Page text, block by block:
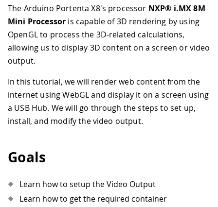
The Arduino Portenta X8's processor NXP® i.MX 8M
Mini Processor is capable of 3D rendering by using
OpenGL to process the 3D-related calculations,
allowing us to display 3D content on a screen or video
output.
In this tutorial, we will render web content from the
internet using WebGL and display it on a screen using
a USB Hub. We will go through the steps to set up,
install, and modify the video output.
Goals
Learn how to setup the Video Output
Learn how to get the required container